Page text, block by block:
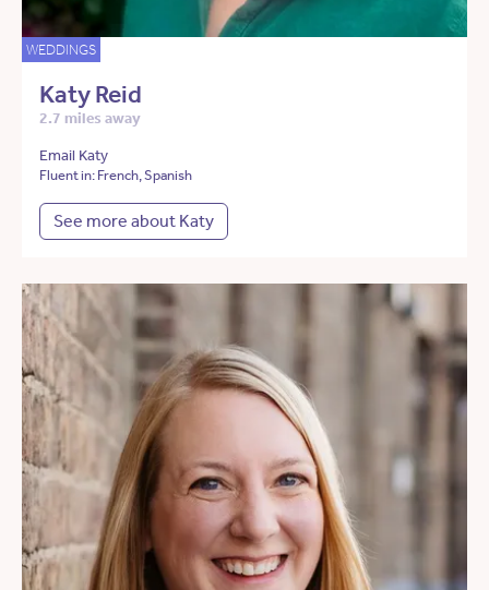
WEDDINGS
Katy Reid
2.7 miles away
Email Katy
Fluent in: French, Spanish
See more about Katy